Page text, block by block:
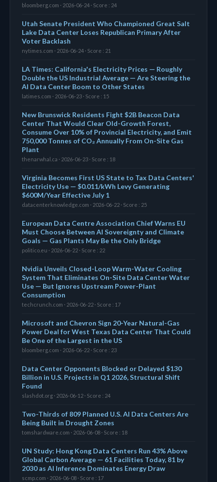
bloomberg.com · 2026-06-24 · Score : 24
Utah Senate President Who Championed Great Salt
Lake Data Center Loses Republican Primary After
Voter Backlash
nytimes.com · 2026-06-24 · Score : 21
LA Times: California's Electricity Prices — Roughly
Double the US Industrial Average — Are Steering the
AI Data Center Boom to Other States
latimes.com · 2026-06-23 · Score : 15
New Brunswick Residents Fight $2B Beacon Data
Center That Would Clear Old-Growth Forest,
Consume Over 10% of Provincial Electricity, and Emit
750,000 Tonnes of CO₂ Annually From On-Site Gas
Plant
thenarwhal.ca · 2026-06-23 · Score : 18
Virginia Becomes First US State to Tax Data Centers'
Electricity Use — $0.011/kWh Levy Generating
$600M/Year Effective July 1
datacenterknowledge.com · 2026-06-22 · Score : 25
European Data Centre Association Chief Warns EU
Must Choose Between AI Sovereignty and Climate
Goals — Gas Plants May Be the Only Bridge
politico.eu · 2026-06-22 · Score : 22
Nvidia Unveils Closed-Loop Warm-Water Cooling
System That Eliminates On-Site Data Center Water
Use — But Ignores Upstream Power-Plant
Consumption
techcrunch.com · 2026-06-22 · Score : 17
Microsoft and Chevron Sign 20-Year Natural-Gas
Power Deal for West Texas Data Center That Could
Be One of the Largest in the US
bloomberg.com · 2026-06-22 · Score : 23
Data Center Opponents Blocked or Delayed $130
Billion in U.S. Projects in Q1 2026, Structural Shift
Found
slashdot.org · 2026-06-12 · Score : 24
Two-Thirds of 809 Planned U.S. AI Data Centers Are
Being Built in Drought Zones
tomshardware.com · 2026-06-08 · Score : 18
UN Study: Hong Kong Data Centers Run 43% Above
Global Carbon Average — 61 Facilities Today, 81 by
2030 as AI Inference Dominates Energy Draw
scmp.com · 2026-06-08 · Score : 17